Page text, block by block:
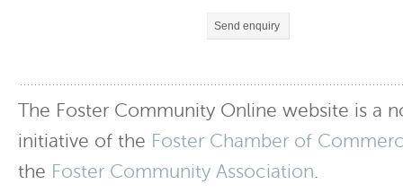
Send enquiry
The Foster Community Online website is a
initiative of the Foster Chamber of
the Foster Community Association.